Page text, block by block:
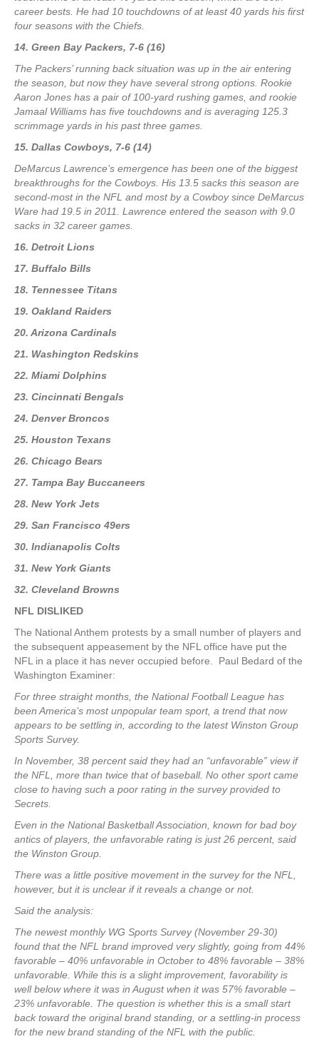
career bests. He had 10 touchdowns of at least 40 yards his first
four seasons with the Chiefs.
14. Green Bay Packers, 7-6 (16)
The Packers’ running back situation was up in the air entering
the season, but now they have several strong options. Rookie
Aaron Jones has a pair of 100-yard rushing games, and rookie
Jamaal Williams has five touchdowns and is averaging 125.3
scrimmage yards in his past three games.
15. Dallas Cowboys, 7-6 (14)
DeMarcus Lawrence’s emergence has been one of the biggest
breakthroughs for the Cowboys. His 13.5 sacks this season are
second-most in the NFL and most by a Cowboy since DeMarcus
Ware had 19.5 in 2011. Lawrence entered the season with 9.0
sacks in 32 career games.
16. Detroit Lions
17. Buffalo Bills
18. Tennessee Titans
19. Oakland Raiders
20. Arizona Cardinals
21. Washington Redskins
22. Miami Dolphins
23. Cincinnati Bengals
24. Denver Broncos
25. Houston Texans
26. Chicago Bears
27. Tampa Bay Buccaneers
28. New York Jets
29. San Francisco 49ers
30. Indianapolis Colts
31. New York Giants
32. Cleveland Browns
NFL DISLIKED
The National Anthem protests by a small number of players and
the subsequent appeasement by the NFL office have put the
NFL in a place it has never occupied before. Paul Bedard of the
Washington Examiner:
For three straight months, the National Football League has
been America’s most unpopular team sport, a trend that now
appears to be settling in, according to the latest Winston Group
Sports Survey.
In November, 38 percent said they had an “unfavorable” view if
the NFL, more than twice that of baseball. No other sport came
close to having such a poor rating in the survey provided to
Secrets.
Even in the National Basketball Association, known for bad boy
antics of players, the unfavorable rating is just 26 percent, said
the Winston Group.
There was a little positive movement in the survey for the NFL,
however, but it is unclear if it reveals a change or not.
Said the analysis:
The newest monthly WG Sports Survey (November 29-30)
found that the NFL brand improved very slightly, going from 44%
favorable – 40% unfavorable in October to 48% favorable – 38%
unfavorable. While this is a slight improvement, favorability is
well below where it was in August when it was 57% favorable –
23% unfavorable. The question is whether this is a small start
back toward the original brand standing, or a settling-in process
for the new brand standing of the NFL with the public.